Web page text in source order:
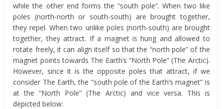
while the other end forms the “south pole”. When two like
poles (north-north or south-south) are brought together,
they repel. When two unlike poles (north-south) are brought
together, they attract. If a magnet is hung and allowed to
rotate freely, it can align itself so that the “north pole” of the
magnet points towards The Earth’s “North Pole” (The Arctic).
However, since it is the opposite poles that attract, if we
consider The Earth, the “south pole of the Earth’s magnet” is
at the “North Pole” (The Arctic) and vice versa. This is
depicted below: